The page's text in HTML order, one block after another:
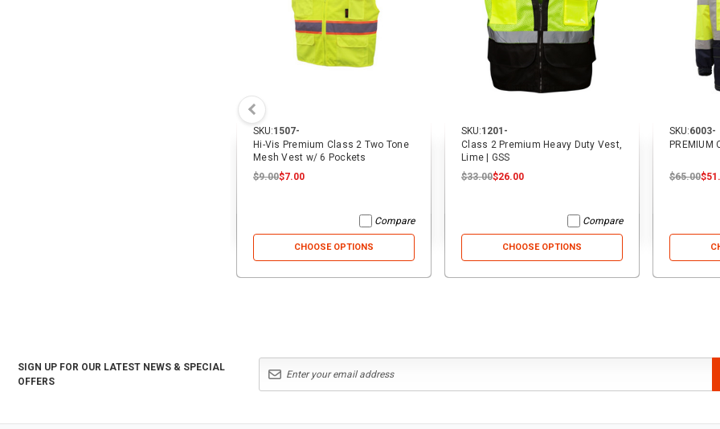
SKU:1507-
Hi-Vis Premium Class 2 Two Tone
Mesh Vest w/ 6 Pockets
$9.00$7.00
Compare
CHOOSE OPTIONS
SKU:1201-
Class 2 Premium Heavy Duty Vest,
Lime | GSS
$33.00$26.00
Compare
CHOOSE OPTIONS
SKU:6003-
PREMIUM
$65.00
SIGN UP FOR OUR LATEST NEWS & SPECIAL
OFFERS